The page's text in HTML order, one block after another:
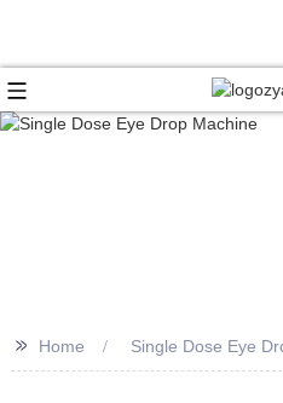
>> Home Single Dose Eye